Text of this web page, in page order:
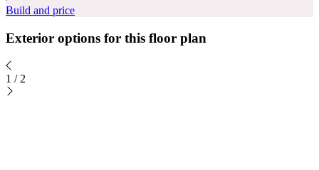
Build and price
Exterior options for this floor plan
1 / 2